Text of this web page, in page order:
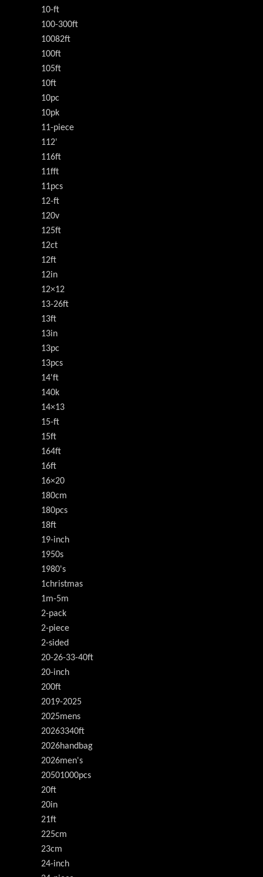
10-ft
100-300ft
10082ft
100ft
105ft
10ft
10pc
10pk
11-piece
112'
116ft
11fft
11pcs
12-ft
120v
125ft
12ct
12ft
12in
12×12
13-26ft
13ft
13in
13pc
13pcs
14'ft
140k
14×13
15-ft
15ft
164ft
16ft
16×20
180cm
180pcs
18ft
19-inch
1950s
1980's
1christmas
1m-5m
2-pack
2-piece
2-sided
20-26-33-40ft
20-inch
200ft
2019-2025
2025mens
20263340ft
2026handbag
2026men's
20501000pcs
20ft
20in
21ft
225cm
23cm
24-inch